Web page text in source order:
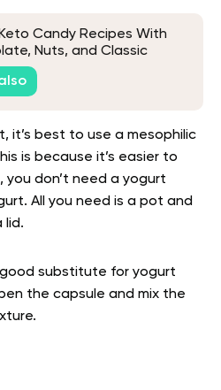
Keto Candy Recipes With
Nuts, and Classic
it’s best to use a mesophilic
is because it’s easier to
you don’t need a yogurt
All you need is a pot and
lid.
substitute for yogurt
the capsule and mix the